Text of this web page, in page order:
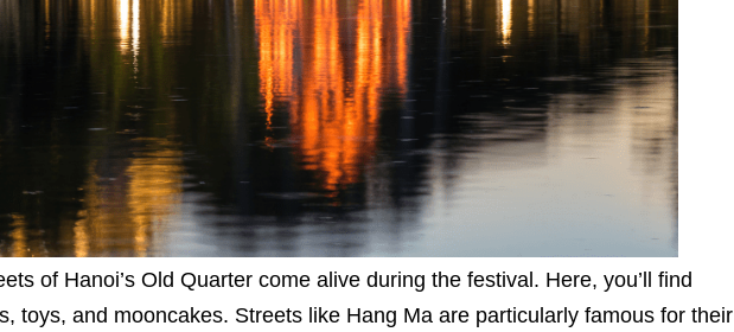
of Hanoi’s Old Quarter come alive during the festival. Here, you’ll find
toys, and mooncakes. Streets like Hang Ma are particularly famous for their